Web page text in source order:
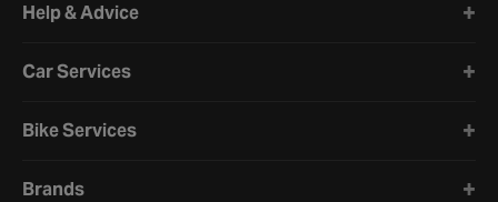
Help & Advice
Car Services
Bike Services
Brands